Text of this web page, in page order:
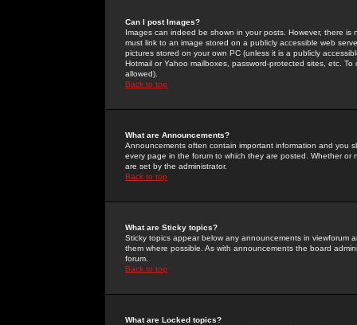
Can I post Images?
Images can indeed be shown in your posts. However, there
must link to an image stored on a publicly accessible web
pictures stored on your own PC (unless it is a publicly
Hotmail or Yahoo mailboxes, password-protected sites, etc.
allowed).
Back to top
What are Announcements?
Announcements often contain important information and you
every page in the forum to which they are posted. Whether
are set by the administrator.
Back to top
What are Sticky topics?
Sticky topics appear below any announcements in
them where possible. As with announcements the board
forum.
Back to top
What are Locked topics?